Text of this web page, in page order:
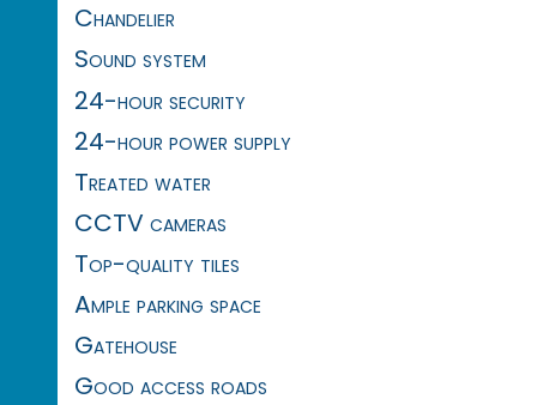
Chandelier
Sound system
24-hour security
24-hour power supply
Treated water
CCTV cameras
Top-quality tiles
Ample parking space
Gatehouse
Good access roads